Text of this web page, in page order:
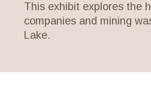
This exhibit explores the
companies and mining
Lake.